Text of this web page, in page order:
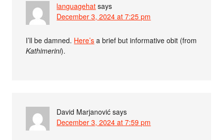
languagehat says
December 3, 2024 at 7:25 pm
I’ll be damned. Here’s a brief but informative obit (from
Kathimerini).
David Marjanović says
December 3, 2024 at 7:59 pm